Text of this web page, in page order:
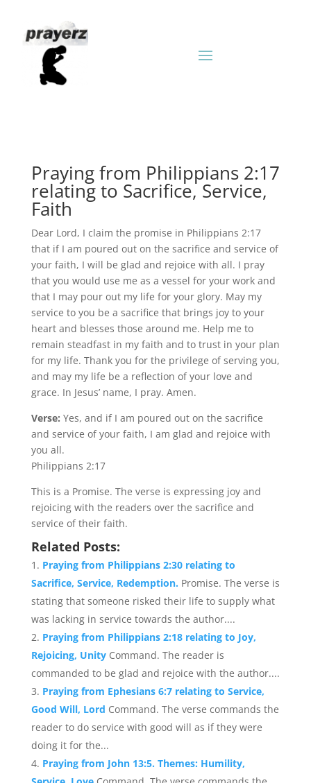
Praying from Philippians 2:17
relating to Sacrifice, Service,
Faith
Dear Lord, I claim the promise in Philippians 2:17
that if I am poured out on the sacrifice and service of
your faith, I will be glad and rejoice with all. I pray
that you would use me as a vessel for your work and
that I may pour out my life for your glory. May my
service to you be a sacrifice that brings joy to your
heart and blesses those around me. Help me to
remain steadfast in my faith and to trust in your plan
for my life. Thank you for the privilege of serving you,
and may my life be a reflection of your love and
grace. In Jesus’ name, I pray. Amen.
Verse: Yes, and if I am poured out on the sacrifice
and service of your faith, I am glad and rejoice with
you all.
Philippians 2:17
This is a Promise. The verse is expressing joy and
rejoicing with the readers over the sacrifice and
service of their faith.
Related Posts:
Praying from Philippians 2:30 relating to
Sacrifice, Service, Redemption. Promise. The verse is
stating that someone risked their life to supply what
was lacking in service towards the author....
Praying from Philippians 2:18 relating to Joy,
Rejoicing, Unity Command. The reader is
commanded to be glad and rejoice with the author....
Praying from Ephesians 6:7 relating to Service,
Good Will, Lord Command. The verse commands the
reader to do service with good will as if they were
doing it for the...
Praying from John 13:5. Themes: Humility,